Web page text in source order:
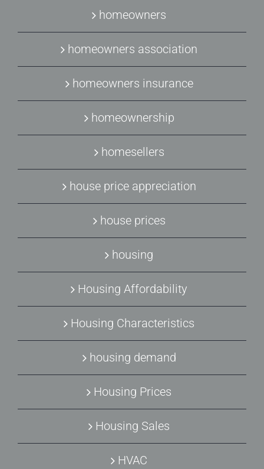
homeowners
homeowners association
homeowners insurance
homeownership
homesellers
house price appreciation
house prices
housing
Housing Affordability
Housing Characteristics
housing demand
Housing Prices
Housing Sales
HVAC